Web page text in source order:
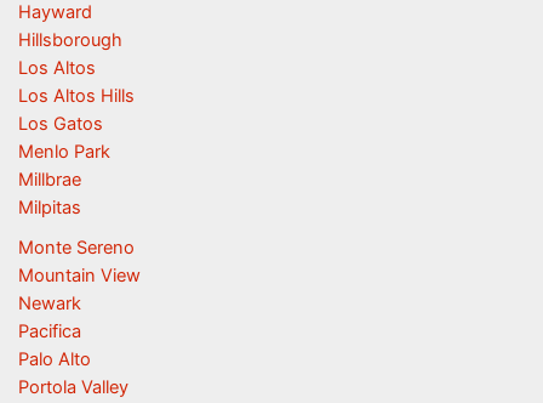
Hayward
Hillsborough
Los Altos
Los Altos Hills
Los Gatos
Menlo Park
Millbrae
Milpitas
Monte Sereno
Mountain View
Newark
Pacifica
Palo Alto
Portola Valley